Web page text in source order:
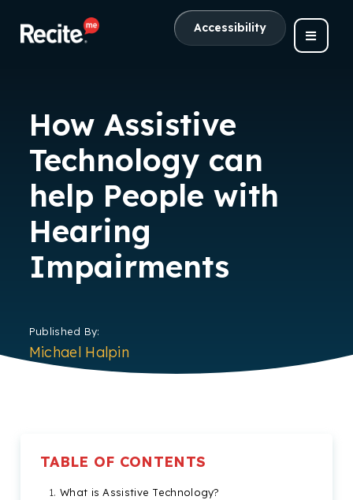
Accessibility
How Assistive
Technology can
help People with
Hearing
Impairments
Published By:
Michael Halpin
TABLE OF CONTENTS
What is Assistive Technology?